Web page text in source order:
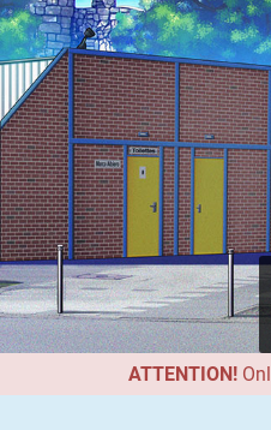
ATTENTION!